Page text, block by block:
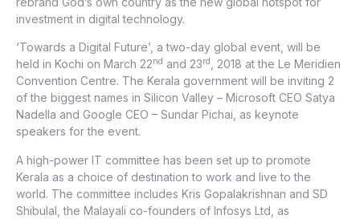
investment in digital technology.
‘Towards a Digital Future’, a two-day global event, will be
held in Kochi on March 22nd and 23rd
, 2018 at the Le Meridien
Convention Centre. The Kerala government will be inviting 2
of the biggest names in Silicon Valley – Microsoft CEO Satya
Nadella and Google CEO – Sundar Pichai, as keynote
speakers for the event.
A high-power IT committee has been set up to promote
Kerala as a choice of destination to work and live to the
world. The committee includes Kris Gopalakrishnan and SD
Shibulal, the Malayali co-founders of Infosys Ltd, as